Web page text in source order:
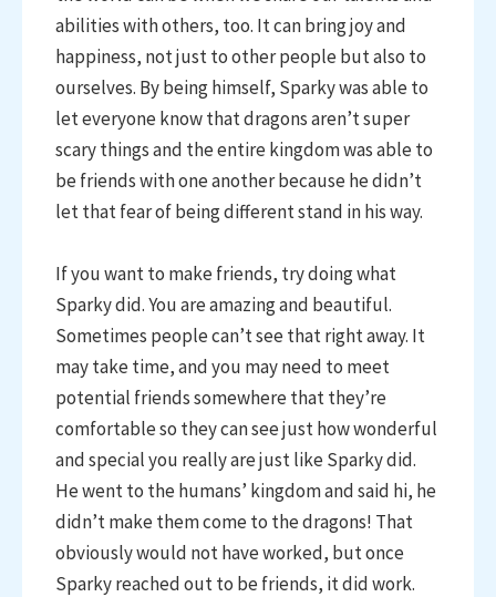
abilities with others, too. It can bring joy and
happiness, not just to other people but also to
ourselves. By being himself, Sparky was able to
let everyone know that dragons aren’t super
scary things and the entire kingdom was able to
be friends with one another because he didn’t
let that fear of being different stand in his way.
If you want to make friends, try doing what
Sparky did. You are amazing and beautiful.
Sometimes people can’t see that right away. It
may take time, and you may need to meet
potential friends somewhere that they’re
comfortable so they can see just how wonderful
and special you really are just like Sparky did.
He went to the humans’ kingdom and said hi, he
didn’t make them come to the dragons! That
obviously would not have worked, but once
Sparky reached out to be friends, it did work.